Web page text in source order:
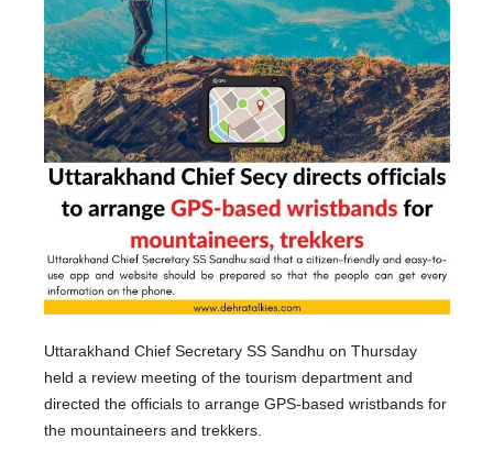
Uttarakhand Chief Secretary SS Sandhu on Thursday
held a review meeting of the tourism department and
directed the officials to arrange GPS-based wristbands for
the mountaineers and trekkers.